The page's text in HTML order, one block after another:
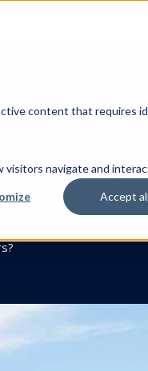
content that requires
visitors navigate and
Accept all
the
Wine